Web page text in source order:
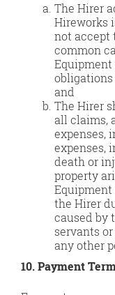
The Hirer
Hireworks
not accept
common
and
The Hirer
all claims,
expenses,
expenses,
death or
property
Equipment
the Hirer
caused by
servants
any other
10. Payment